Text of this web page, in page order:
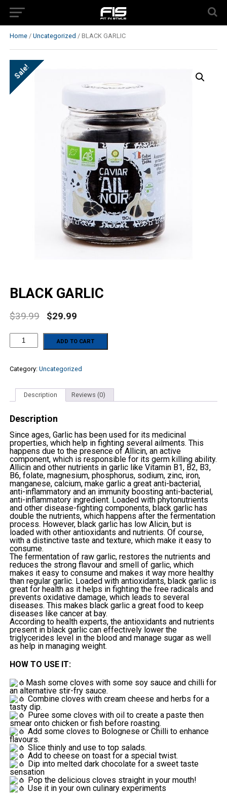
Home/ Uncategorized / BLACK GARLIC
Sale!
BLACK GARLIC
$39.99 $29.99
BLACK
GARLIC
ADD TO CART
Category: Uncategorized
Description Reviews (0)
Description
Since ages, Garlic has been used for its medicinal
properties, which help in fighting several ailments. This
happens due to the presence of Allicin, an active
component, which is responsible for its germ killing ability.
Allicin and other nutrients in garlic like Vitamin B1, B2, B3,
B6, folate, magnesium, phosphorus, sodium, zinc, iron,
manganese, calcium, make garlic a great anti-bacterial,
anti-inflammatory and an immunity boosting anti-bacterial,
anti-inflammatory ingredient. Loaded with phytonutrients
and other disease-fighting components, black garlic has
double the nutrients, which happens after the fermentation
process. However, black garlic has low Alicin, but is
loaded with other antioxidants and nutrients. Of course,
with a distinctive taste and texture, which make it easy to
consume.
The fermentation of raw garlic, restores the nutrients and
reduces the strong flavour and smell of garlic, which
makes it easy to consume and makes it way more healthy
than regular garlic. Loaded with antioxidants, black garlic is
great for health as it helps in fighting the free radicals and
prevents oxidative damage, which leads to several
diseases. This makes black garlic a great food to keep
diseases like cancer at bay.
According to health experts, the antioxidants and nutrients
present in black garlic can effectively lower the
triglycerides level in the blood and manage sugar as well
as help in managing weight.
HOW TO USE IT:
Mash some cloves with some soy sauce and chilli for
an alternative stir-fry sauce.
Combine cloves with cream cheese and herbs for a
tasty dip.
Puree some cloves with oil to create a paste then
smear onto chicken or fish before roasting.
Add some cloves to Bolognese or Chilli to enhance
flavours.
Slice thinly and use to top salads.
Add to cheese on toast for a special twist.
Dip into melted dark chocolate for a sweet taste
sensation
Pop the delicious cloves straight in your mouth!
Use it in your own culinary experiments